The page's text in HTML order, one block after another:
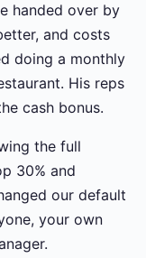
handed over by
and costs
doing a monthly
His reps
cash bonus.
the full
30% and
our default
your own